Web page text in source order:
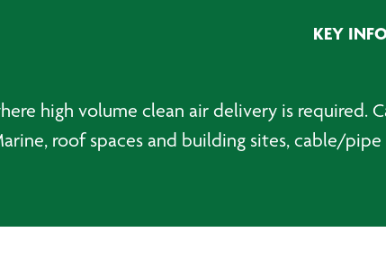
KEY
high volume clean air delivery is required.
roof spaces and building sites, cable/